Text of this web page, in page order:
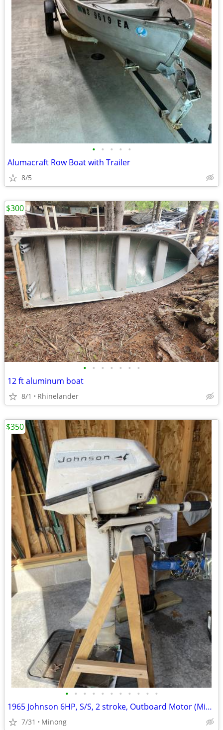
• • • • •
Alumacraft Row Boat with Trailer
8/5
• • • • • • •
12 ft aluminum boat
8/1 Rhinelander
$300
• • • • • • • • • • •
1965 Johnson 6HP, S/S, 2 stroke, Outboard Motor (Minong)
7/31 Minong
$350